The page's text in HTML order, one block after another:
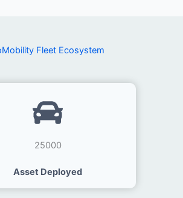
Fleet Ecosystem
25000
Asset Deployed